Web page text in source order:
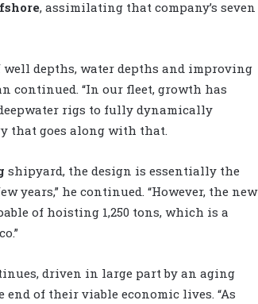
, assimilating that company’s seven
depths, water depths and improving
continued. “In our fleet, growth has
rigs to fully dynamically
that goes along with that.
shipyard, the design is essentially the
years,” he continued. “However, the new
of hoisting 1,250 tons, which is a
driven in large part by an aging
of their viable economic lives. “As